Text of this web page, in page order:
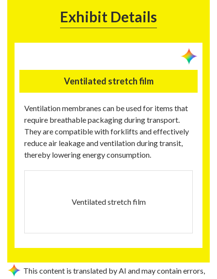
Exhibit Details
Ventilated stretch film
Ventilation membranes can be used for items that
require breathable packaging during transport.
They are compatible with forklifts and effectively
reduce air leakage and ventilation during transit,
thereby lowering energy consumption.
Ventilated stretch film
This content is translated by AI and may contain errors,